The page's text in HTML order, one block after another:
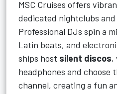
MSC Cruises offers
dedicated nightclubs and
Professional DJs spin a
Latin beats, and
ships host silent discos,
headphones and choose
channel, creating a fun